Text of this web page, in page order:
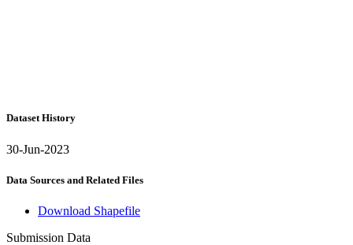
Dataset History
30-Jun-2023
Data Sources and Related Files
Download Shapefile
Submission Data